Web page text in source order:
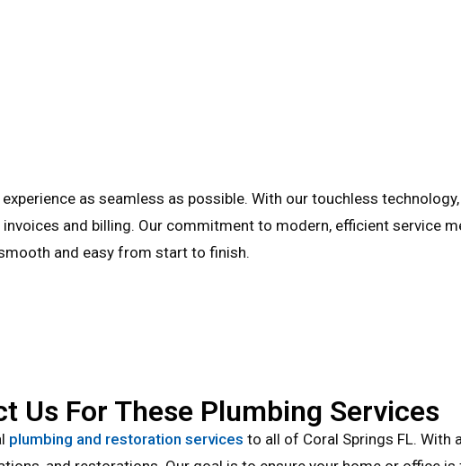
as seamless as possible. With our touchless
and billing. Our commitment to modern, efficient service
and easy from start to finish.
Us For These Plumbing Services
plumbing and restoration services to all of Coral Springs FL. With